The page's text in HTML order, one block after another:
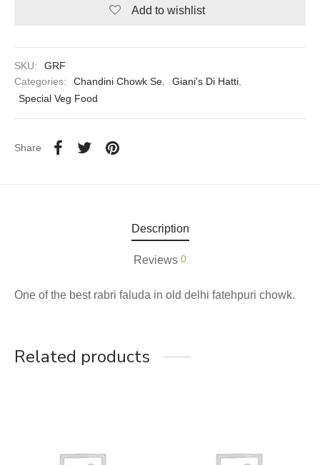
Add to wishlist
SKU:
GRF
Categories:
Chandini Chowk Se, Giani's Di Hatti,
Special Veg Food
Share
Description
Reviews 0
One of the best rabri faluda in old delhi fatehpuri chowk.
Related products
Restaurant